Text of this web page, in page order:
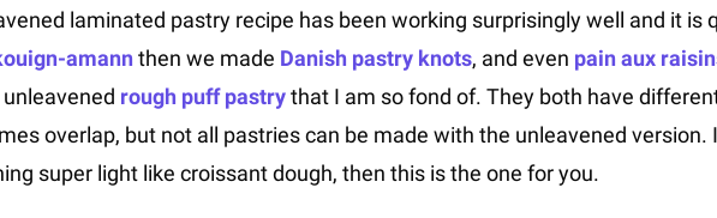
laminated pastry recipe has been working surprisingly well and it is
amann then we made Danish pastry knots, and even pain aux
rough puff pastrythat I am so fond of. They both have
overlap, but not all pastries can be made with the unleavened version.
super light like croissant dough, then this is the one for you.